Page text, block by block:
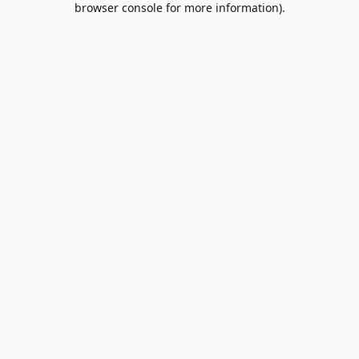
browser console for more information).